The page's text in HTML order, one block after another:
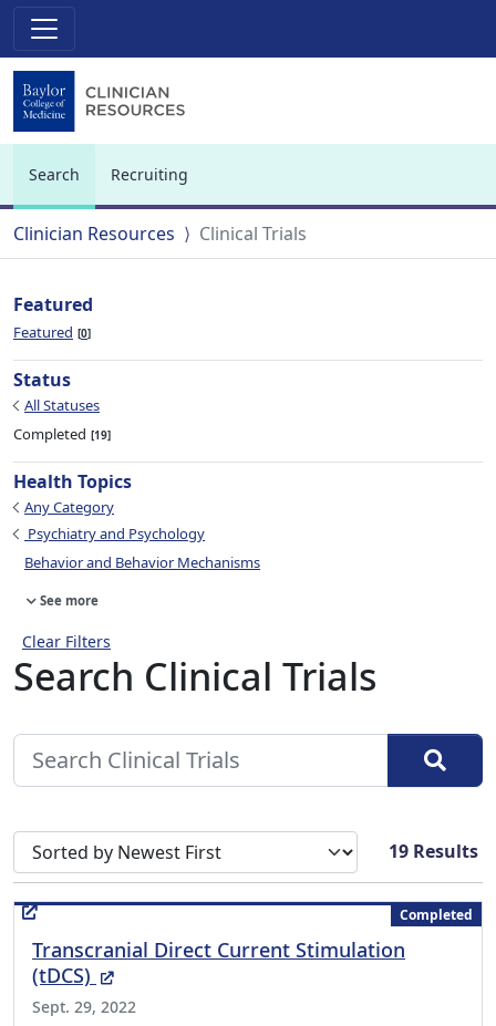
Search
Recruiting
Clinician Resources Clinical Trials
Featured
Featured 0
Status
All Statuses
Completed 19
Health Topics
Any Category
Psychiatry and Psychology
Behavior and Behavior Mechanisms
See more
Clear Filters
Search Clinical Trials
Sort search results by 19 Results
Completed
Transcranial Direct Current Stimulation
(tDCS)
(External Link)
Sept. 29, 2022